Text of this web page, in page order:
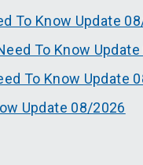
To Know Update
To Know
To Know Update
Update 08/2026